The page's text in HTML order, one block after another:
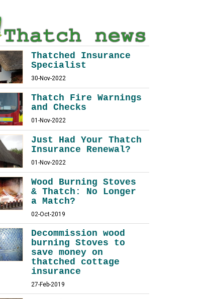
Thatched Insurance
Specialist
30-Nov-2022
Thatch Fire Warnings
and Checks
01-Nov-2022
Just Had Your Thatch
Insurance Renewal?
01-Nov-2022
Wood Burning Stoves
& Thatch: No Longer
a Match?
02-Oct-2019
Decommission wood
burning Stoves to
save money on
thatched cottage
insurance
27-Feb-2019